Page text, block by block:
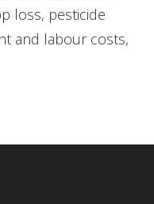
loss, pesticide
and labour costs,